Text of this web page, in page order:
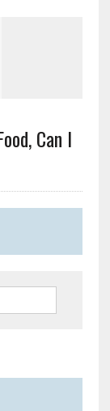
Can I